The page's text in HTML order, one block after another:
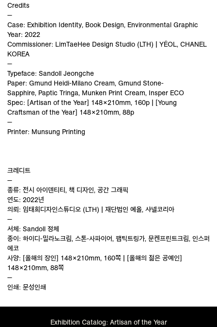
Credits
—
Case: Exhibition Identity, Book Design, Environmental Graphic
Year: 2022
Commissioner: LimTaeHee Design Studio (LTH) | YÉOL, CHANEL
KOREA
—
Typeface: Sandoll Jeongche
Paper: Gmund Heidi-Milano Cream, Gmund Stone-
Sapphire, Paptic Tringa, Munken Print Cream, Insper ECO
Spec: [Artisan of the Year] 148×210mm, 160p | [Young
Craftsman of the Year] 148×210mm, 88p
—
Printer: Munsung Printing
크레디트
—
종류: 전시 아이덴티티, 책 디자인, 공간 그래픽
연도: 2022년
의뢰: 임태희디자인스튜디오 (LTH) | 재단법인 예올, 샤넬코리아
—
서체: Sandoll 정체
종이: 하이디-밀라노크림, 스톤-사파이어, 팹틱트링가, 문켄프린트크림, 인스퍼
에코
사양: [올해의 장인] 148×210mm, 160쪽 | [올해의 젊은 공예인]
148×210mm, 88쪽
—
인쇄: 문성인쇄
Exhibition Catalog: Artisan of the Year